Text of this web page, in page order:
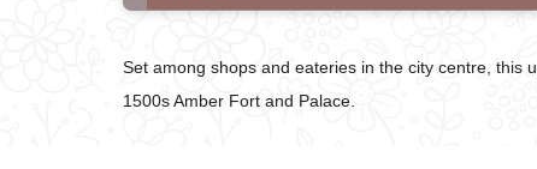
Set among shops and eateries in the city centre, this
1500s Amber Fort and Palace.